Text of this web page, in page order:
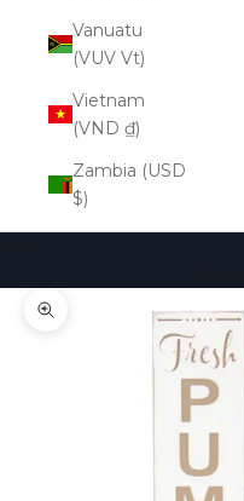
Vanuatu
(VUV Vt)
Vietnam
(VND ₫)
Zambia (USD
$)
Zoom picture